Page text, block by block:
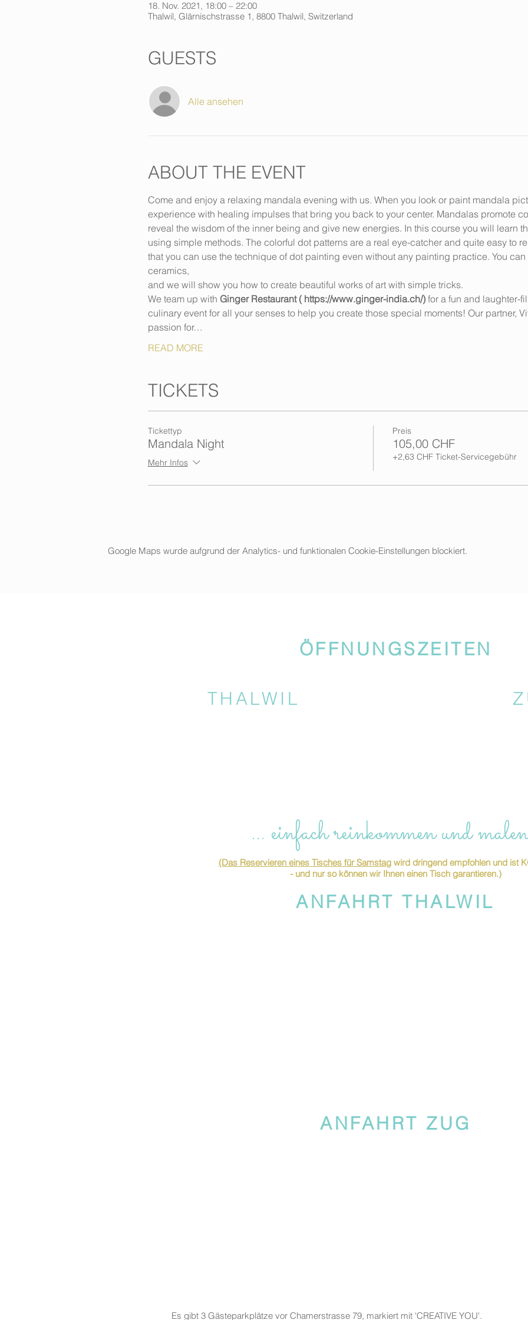
18. Nov. 2021, 18:00 – 22:00
Thalwil, Glärnischstrasse 1, 8800 Thalwil, Switzerland
GUESTS
Alle ansehen
ABOUT THE EVENT
Come and enjoy a relaxing mandala evening with us. When you look or paint mandala
experience with healing impulses that bring you back to your center. Mandalas promote
reveal the wisdom of the inner being and give new energies. In this course you will learn
using simple methods. The colorful dot patterns are a real eye-catcher and quite easy to
that you can use the technique of dot painting even without any painting practice. You
ceramics,
and we will show you how to create beautiful works of art with simple tricks.
We team up with Ginger Restaurant ( https://www.ginger-india.ch/) for a fun and laughter-
culinary event for all your senses to help you create those special moments! Our partner,
passion for…
READ MORE
TICKETS
Tickettyp
Mandala Night
Mehr Infos
Preis
105,00 CHF
+2,63 CHF Ticket-Servicegebühr
Google Maps wurde aufgrund der Analytics- und funktionalen Cookie-Einstellungen blockiert.
ÖFFNUNGSZEITEN
THALWIL
ANFAHRT THALWIL
… einfach reinkommen und
(Das Reservieren eines Tisches für Samstag wird dringend empfohlen und ist
- und nur so können wir Ihnen einen Tisch garantieren.)
ANFAHRT ZUG
Es gibt 3 Gästeparkplätze vor Chamerstrasse 79, markiert mit 'CREATIVE YOU'.